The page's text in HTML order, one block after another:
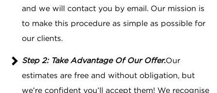
and we will contact you by email. Our mission is
to make this procedure as simple as possible for
our clients.
Step 2: Take Advantage Of Our Offer.Our
estimates are free and without obligation, but
we’re confident you’ll accept them! We recognise